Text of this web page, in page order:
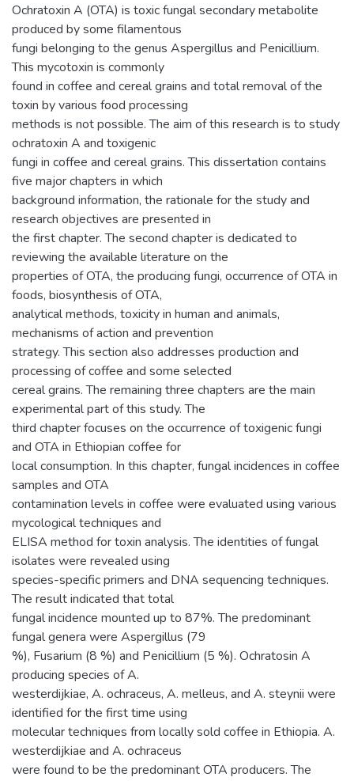
Ochratoxin A (OTA) is toxic fungal secondary metabolite
produced by some filamentous
fungi belonging to the genus Aspergillus and Penicillium.
This mycotoxin is commonly
found in coffee and cereal grains and total removal of the
toxin by various food processing
methods is not possible. The aim of this research is to study
ochratoxin A and toxigenic
fungi in coffee and cereal grains. This dissertation contains
five major chapters in which
background information, the rationale for the study and
research objectives are presented in
the first chapter. The second chapter is dedicated to
reviewing the available literature on the
properties of OTA, the producing fungi, occurrence of OTA in
foods, biosynthesis of OTA,
analytical methods, toxicity in human and animals,
mechanisms of action and prevention
strategy. This section also addresses production and
processing of coffee and some selected
cereal grains. The remaining three chapters are the main
experimental part of this study. The
third chapter focuses on the occurrence of toxigenic fungi
and OTA in Ethiopian coffee for
local consumption. In this chapter, fungal incidences in coffee
samples and OTA
contamination levels in coffee were evaluated using various
mycological techniques and
ELISA method for toxin analysis. The identities of fungal
isolates were revealed using
species-specific primers and DNA sequencing techniques.
The result indicated that total
fungal incidence mounted up to 87%. The predominant
fungal genera were Aspergillus (79
%), Fusarium (8 %) and Penicillium (5 %). Ochratosin A
producing species of A.
westerdijkiae, A. ochraceus, A. melleus, and A. steynii were
identified for the first time using
molecular techniques from locally sold coffee in Ethiopia. A.
westerdijkiae and A. ochraceus
were found to be the predominant OTA producers. The